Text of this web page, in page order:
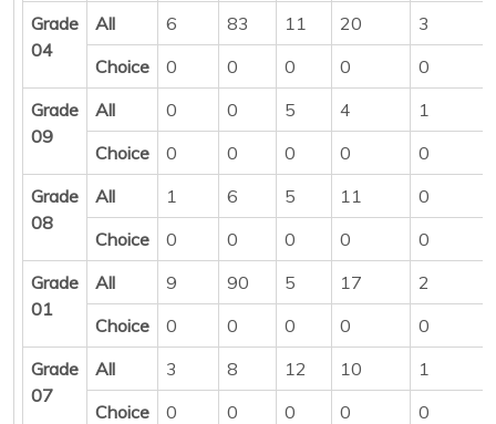
Grade
04
All 6 83 11 20
3
Choice
0 0 0 0
0
Grade
09
All 0 0 5 4
1
Choice
0 0 0 0
0
Grade
08
All 1 6 5 11
0
Choice
0 0 0 0
0
Grade
01
All 9 90 5 17
2
Choice
0 0 0 0
0
Grade
07
All 3 8 12 10
1
Choice
0 0 0 0
0